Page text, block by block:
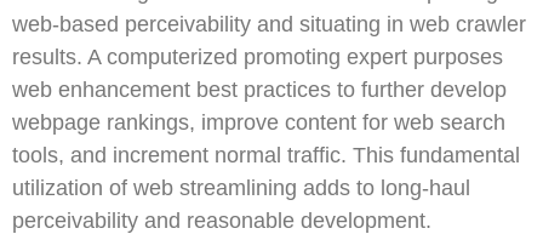
web-based perceivability and situating in web crawler
results. A computerized promoting expert purposes
web enhancement best practices to further develop
webpage rankings, improve content for web search
tools, and increment normal traffic. This fundamental
utilization of web streamlining adds to long-haul
perceivability and reasonable development.